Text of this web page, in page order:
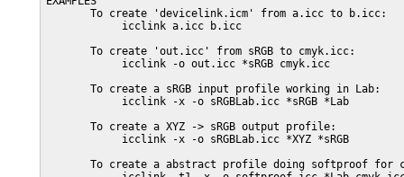
       To create 'devicelink.icm' from a.icc to b.icc:
            icclink a.icc b.icc
       To create 'out.icc' from sRGB to cmyk.icc:
            icclink -o out.icc *sRGB cmyk.icc
       To create a sRGB input profile working in Lab:
            icclink -x -o sRGBLab.icc *sRGB *Lab
       To create a XYZ -> sRGB output profile:
            icclink -x -o sRGBLab.icc *XYZ *sRGB
To create a abstract profile doing softproof for